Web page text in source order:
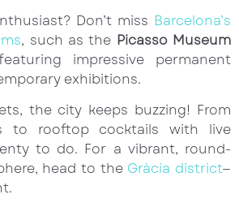
Don’t miss Barcelona’s
, such as the Picasso Museum
impressive permanent
exhibitions.
the city keeps buzzing! From
to rooftop cocktails with live
to do. For a vibrant, round-
head to the Gràcia district—